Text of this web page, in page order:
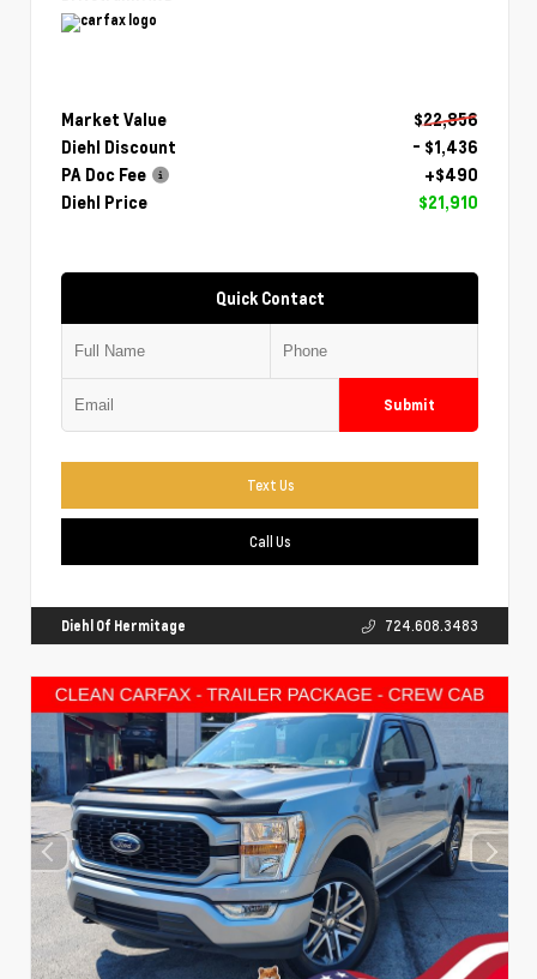
Market Value
$22,856
Diehl Discount
- $1,436
PA Doc Fee
+$490
Diehl Price
$21,910
Quick Contact
Submit
Text Us
Call Us
Diehl Of Hermitage 724.608.3483